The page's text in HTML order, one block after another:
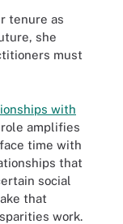
tenure as
she
must
with
amplifies
time with
that
social
that
work.